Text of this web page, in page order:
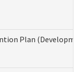
Plan